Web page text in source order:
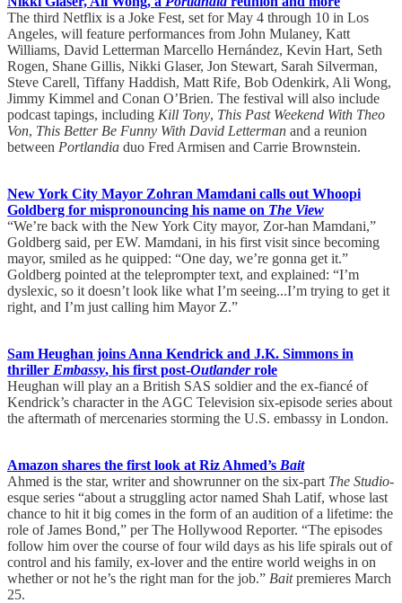
The third Netflix is a Joke Fest, set for May 4 through 10 in Los
Angeles, will feature performances from John Mulaney, Katt
Williams, David Letterman Marcello Hernández, Kevin Hart, Seth
Rogen, Shane Gillis, Nikki Glaser, Jon Stewart, Sarah Silverman,
Steve Carell, Tiffany Haddish, Matt Rife, Bob Odenkirk, Ali Wong,
Jimmy Kimmel and Conan O’Brien. The festival will also include
podcast tapings, including Kill Tony, This Past Weekend With Theo
Von, This Better Be Funny With David Letterman and a reunion
between Portlandia duo Fred Armisen and Carrie Brownstein.
New York City Mayor Zohran Mamdani calls out Whoopi
Goldberg for mispronouncing his name on The View
“We’re back with the New York City mayor, Zor-han Mamdani,”
Goldberg said, per EW. Mamdani, in his first visit since becoming
mayor, smiled as he quipped: “One day, we’re gonna get it.”
Goldberg pointed at the teleprompter text, and explained: “I’m
dyslexic, so it doesn’t look like what I’m seeing...I’m trying to get it
right, and I’m just calling him Mayor Z.”
Sam Heughan joins Anna Kendrick and J.K. Simmons in
thriller Embassy, his first post-Outlanderrole
Heughan will play an a British SAS soldier and the ex-fiancé of
Kendrick’s character in the AGC Television six-episode series about
the aftermath of mercenaries storming the U.S. embassy in London.
Amazon shares the first look at Riz Ahmed’s Bait
Ahmed is the star, writer and showrunner on the six-part The Studio-
esque series “about a struggling actor named Shah Latif, whose last
chance to hit it big comes in the form of an audition of a lifetime: the
role of James Bond,” per The Hollywood Reporter. “The episodes
follow him over the course of four wild days as his life spirals out of
control and his family, ex-lover and the entire world weighs in on
whether or not he’s the right man for the job.” Baitpremieres March
25.